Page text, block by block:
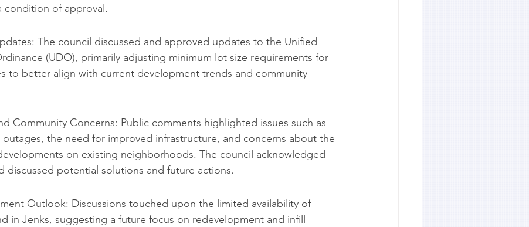
condition of approval.
The council discussed and approved updates to the Unified
(UDO), primarily adjusting minimum lot size requirements for
to better align with current development trends and community
Community Concerns: Public comments highlighted issues such as
the need for improved infrastructure, and concerns about the
on existing neighborhoods. The council acknowledged
discussed potential solutions and future actions.
Outlook: Discussions touched upon the limited availability of
in Jenks, suggesting a future focus on redevelopment and infill